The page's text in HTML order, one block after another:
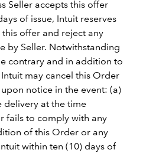
Seller accepts this offer
of issue, Intuit reserves
offer and reject any
by Seller. Notwithstanding
contrary and in addition to
may cancel this Order
notice in the event: (a)
delivery at the time
fails to comply with any
of this Order or any
within ten (10) days of